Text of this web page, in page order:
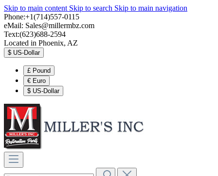
Skip to main content Skip to search Skip to main navigation
Phone:+1(714)557-0115
eMail: Sales@millermbz.com
Text:(623)688-2594
Located in Phoenix, AZ
$ US-Dollar
£ Pound
€ Euro
$ US-Dollar